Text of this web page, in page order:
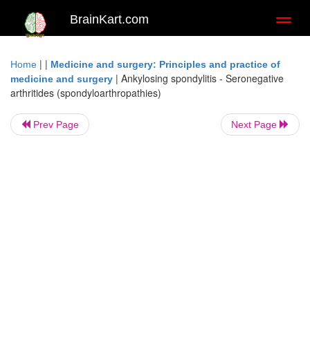
BrainKart.com
Home | | Medicine and surgery: Principles and practice of
medicine and surgery | Ankylosing spondylitis - Seronegative
arthritides (spondyloarthropathies)
Prev Page Next Page